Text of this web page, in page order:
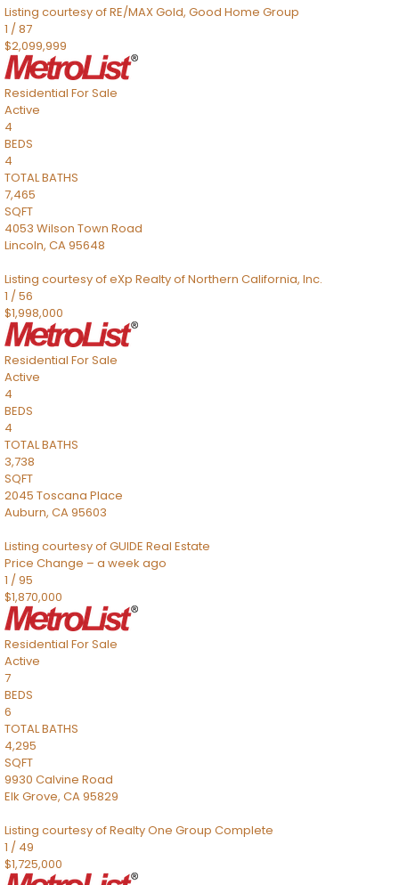
Listing courtesy of RE/MAX Gold, Good Home Group
1 /87
$2,099,999
Residential For Sale
Active
4
BEDS
4
TOTAL BATHS
7,465
SQFT
4053 Wilson Town Road
Lincoln, CA95648
Listing courtesy of eXp Realty of Northern California, Inc.
1 /56
$1,998,000
Residential For Sale
Active
4
BEDS
4
TOTAL BATHS
3,738
SQFT
2045 Toscana Place
Auburn, CA95603
Listing courtesy of GUIDE Real Estate
Price Change – a week ago
1 /95
$1,870,000
Residential For Sale
Active
7
BEDS
6
TOTAL BATHS
4,295
SQFT
9930 Calvine Road
Elk Grove, CA95829
Listing courtesy of Realty One Group Complete
1 / 49
$1,725,000